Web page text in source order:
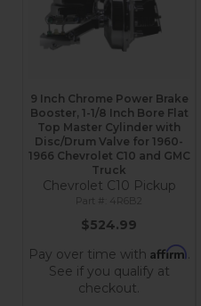
9 Inch Chrome Power Brake
Booster, 1-1/8 Inch Bore Flat
Top Master Cylinder with
Disc/Drum Valve for 1960-
1966 Chevrolet C10 and GMC
Truck
Chevrolet C10 Pickup
4R6B2
$524.99
Pay over time with Affirm.
See if you qualify at
checkout.